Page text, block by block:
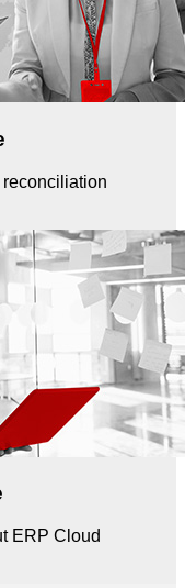
reconciliation
ERP Cloud